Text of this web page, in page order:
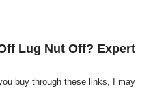
Lug Nut Off? Expert
buy through these links, I may